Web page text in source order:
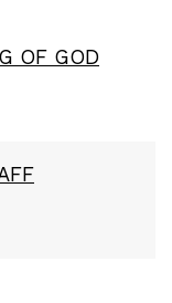
OF GOD